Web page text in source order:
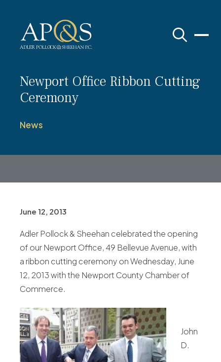
Newport Office Ribbon Cutting
Ceremony
News
June 12, 2013
Adler Pollock & Sheehan celebrated the opening
of our Newport Office, 49 Bellevue Avenue, with
a ribbon cutting ceremony on Wednesday, June
12, 2013 with the Newport County Chamber of
Commerce.
John
D.